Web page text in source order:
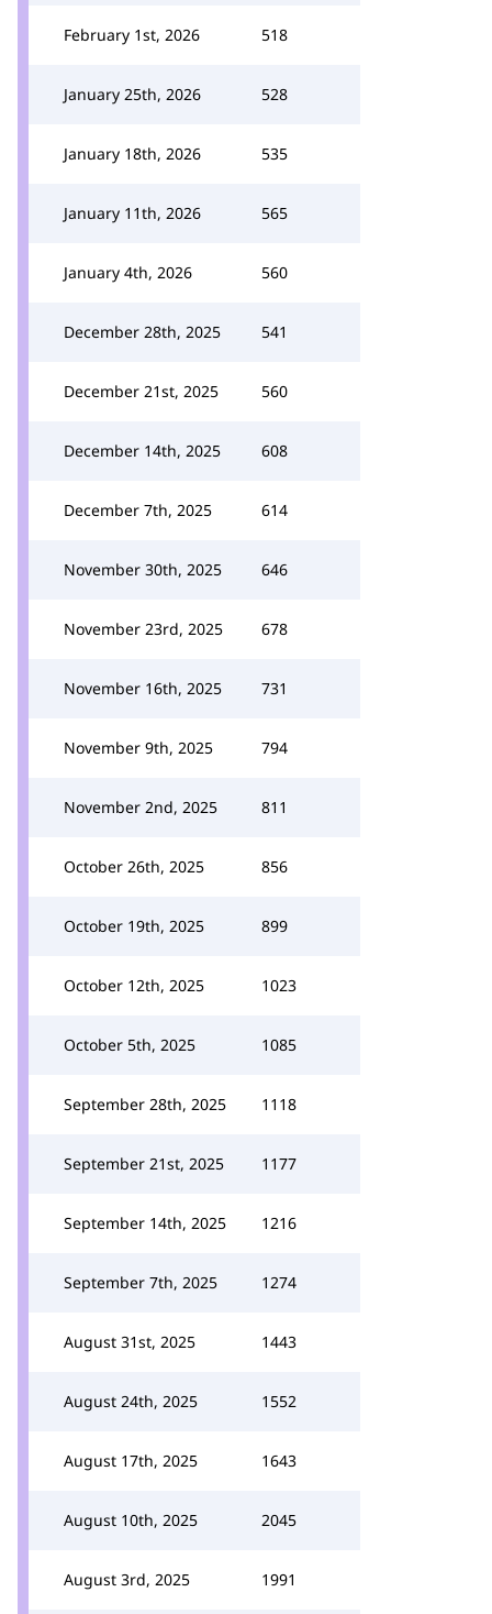
February 1st, 2026 518
January 25th, 2026 528
January 18th, 2026 535
January 11th, 2026 565
January 4th, 2026 560
December 28th, 2025 541
December 21st, 2025 560
December 14th, 2025 608
December 7th, 2025 614
November 30th, 2025 646
November 23rd, 2025 678
November 16th, 2025 731
November 9th, 2025 794
November 2nd, 2025 811
October 26th, 2025 856
October 19th, 2025 899
October 12th, 2025 1023
October 5th, 2025 1085
September 28th, 2025 1118
September 21st, 2025 1177
September 14th, 2025 1216
September 7th, 2025 1274
August 31st, 2025 1443
August 24th, 2025 1552
August 17th, 2025 1643
August 10th, 2025 2045
August 3rd, 2025 1991